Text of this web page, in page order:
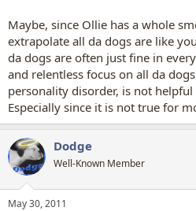
Maybe, since Ollie has a whole
extrapolate all da dogs are like
da dogs are often just fine in
and relentless focus on all da
personality disorder, is not
Especially since it is not true for
Dodge
Well-Known Member
May 30, 2011